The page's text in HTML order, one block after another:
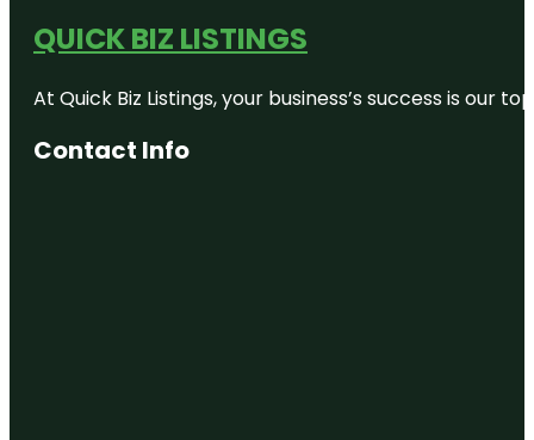
QUICK BIZ LISTINGS
At Quick Biz Listings, your business’s success is
Contact Info